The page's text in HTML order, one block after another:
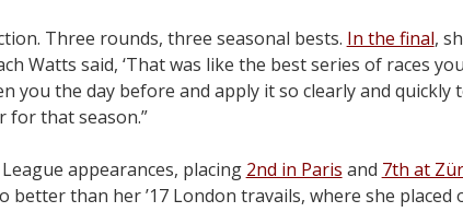
Three rounds, three seasonal bests. In the final,
Watts said, ‘That was like the best series of races
you the day before and apply it so clearly and quickly
for that season.”
appearances, placing 2nd in Paris and 7th at
better than her ’17 London travails, where she